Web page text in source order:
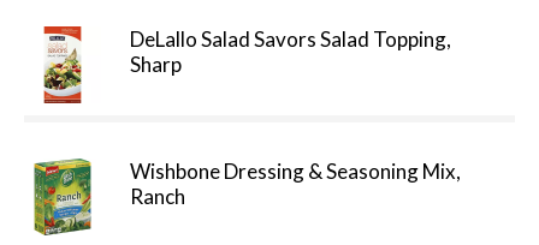
DeLallo Salad Savors Salad Topping,
Sharp
Wishbone Dressing & Seasoning Mix,
Ranch